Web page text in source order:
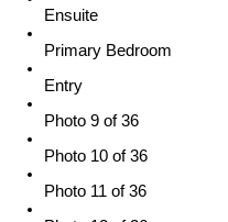
Ensuite
Primary Bedroom
Entry
Photo 9 of 36
Photo 10 of 36
Photo 11 of 36